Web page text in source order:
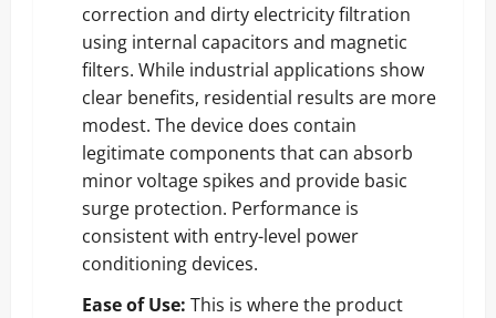
correction and dirty electricity filtration
using internal capacitors and magnetic
filters. While industrial applications show
clear benefits, residential results are more
modest. The device does contain
legitimate components that can absorb
minor voltage spikes and provide basic
surge protection. Performance is
consistent with entry-level power
conditioning devices.
Ease of Use: This is where the product